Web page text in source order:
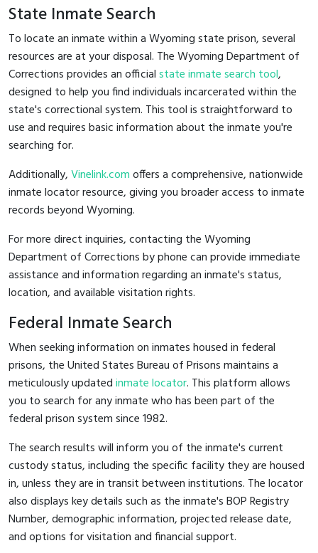
State Inmate Search
To locate an inmate within a Wyoming state prison, several
resources are at your disposal. The Wyoming Department of
Corrections provides an officialstate inmate search tool,
designed to help you find individuals incarcerated within the
state's correctional system. This tool is straightforward to
use and requires basic information about the inmate you're
searching for.
Additionally,Vinelink.comoffers a comprehensive, nationwide
inmate locator resource, giving you broader access to inmate
records beyond Wyoming.
For more direct inquiries, contacting the Wyoming
Department of Corrections by phone can provide immediate
assistance and information regarding an inmate's status,
location, and available visitation rights.
Federal Inmate Search
When seeking information on inmates housed in federal
prisons, the United States Bureau of Prisons maintains a
meticulously updatedinmate locator. This platform allows
you to search for any inmate who has been part of the
federal prison system since 1982.
The search results will inform you of the inmate's current
custody status, including the specific facility they are housed
in, unless they are in transit between institutions. The locator
also displays key details such as the inmate's BOP Registry
Number, demographic information, projected release date,
and options for visitation and financial support.